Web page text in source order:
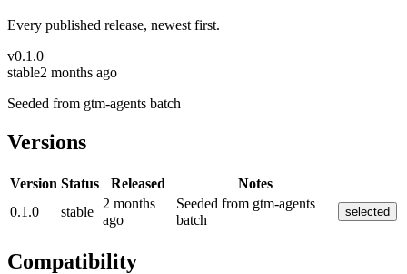
Every published release, newest first.
v0.1.0
stable2 months ago
Seeded from gtm-agents batch
Versions
Version Status Released
Notes
0.1.0
stable
2 months
ago
Seeded from gtm-agents
batch
selected
Compatibility